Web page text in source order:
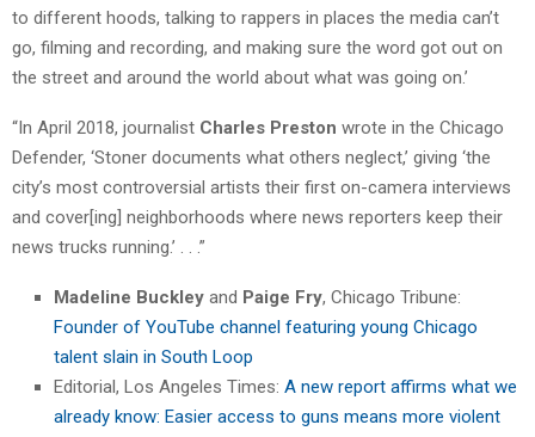
to different hoods, talking to rappers in places the media can’t
go, filming and recording, and making sure the word got out on
the street and around the world about what was going on.’
“In April 2018, journalist Charles Preston wrote in the Chicago
Defender, ‘Stoner documents what others neglect,’ giving ‘the
city’s most controversial artists their first on-camera interviews
and cover[ing] neighborhoods where news reporters keep their
news trucks running.’ . . .”
Madeline Buckley and Paige Fry, Chicago Tribune:
Founder of YouTube channel featuring young Chicago
talent slain in South Loop
Editorial, Los Angeles Times: A new report affirms what we
already know: Easier access to guns means more violent